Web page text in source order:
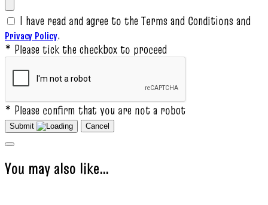
I have read and agree to the Terms and Conditions and
Privacy Policy.
* Please tick the checkbox to proceed
* Please confirm that you are not a robot
Submit Cancel
You may also like…